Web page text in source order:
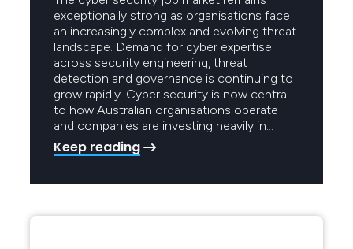
exceptionally strong as organisations face
an increasingly complex and evolving threat
landscape. Demand for cyber expertise
across security engineering, threat
detection and governance is continuing to
grow rapidly. Cyber security is now central
to how Australian organisations operate
and companies are investing heavily in…
Keep reading